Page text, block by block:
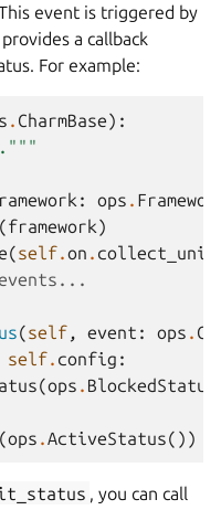
event is triggered by
a callback
For example:
. CharmBase):
: ops .
(framework)
(self.on .
(self , event : ops .
self. config :
(ops . BlockedStatus
(ops .ActiveStatus())
, you can call